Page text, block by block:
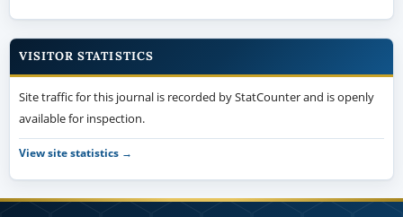
VISITOR STATISTICS
Site traffic for this journal is recorded by StatCounter and is openly
available for inspection.
View site statistics →